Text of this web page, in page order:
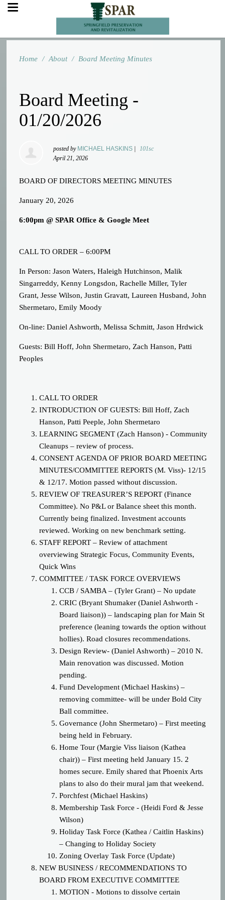
Home / About / Board Meeting Minutes
Board Meeting -
01/20/2026
posted by MICHAEL HASKINS
101sc
April 21, 2026
BOARD OF DIRECTORS MEETING MINUTES
January 20, 2026
6:00pm @ SPAR Office & Google Meet
CALL TO ORDER – 6:00PM
In Person: Jason Waters, Haleigh Hutchinson, Malik
Singarreddy, Kenny Longsdon, Rachelle Miller, Tyler
Grant, Jesse Wilson, Justin Gravatt, Laureen Husband, John
Shermetaro, Emily Moody
On-line: Daniel Ashworth, Melissa Schmitt, Jason Hrdwick
Guests: Bill Hoff, John Shermetaro, Zach Hanson, Patti
Peoples
CALL TO ORDER
INTRODUCTION OF GUESTS: Bill Hoff, Zach
Hanson, Patti Peeple, John Shermetaro
LEARNING SEGMENT (Zach Hanson) - Community
Cleanups – review of process.
CONSENT AGENDA OF PRIOR BOARD MEETING
MINUTES/COMMITTEE REPORTS (M. Viss)- 12/15
& 12/17. Motion passed without discussion.
REVIEW OF TREASURER’S REPORT (Finance
Committee). No P&L or Balance sheet this month.
Currently being finalized. Investment accounts
reviewed. Working on new benchmark setting.
STAFF REPORT – Review of attachment
overviewing Strategic Focus, Community Events,
Quick Wins
COMMITTEE / TASK FORCE OVERVIEWS
CCB / SAMBA – (Tyler Grant) – No update
CRIC (Bryant Shumaker (Daniel Ashworth -
Board liaison)) – landscaping plan for Main St
preference (leaning towards the option without
hollies). Road closures recommendations.
Design Review- (Daniel Ashworth) – 2010 N.
Main renovation was discussed. Motion
pending.
Fund Development (Michael Haskins) –
removing committee- will be under Bold City
Ball committee.
Governance (John Shermetaro) – First meeting
being held in February.
Home Tour (Margie Viss liaison (Kathea
chair)) – First meeting held January 15. 2
homes secure. Emily shared that Phoenix Arts
plans to also do their mural jam that weekend.
Porchfest (Michael Haskins)
Membership Task Force - (Heidi Ford & Jesse
Wilson)
Holiday Task Force (Kathea / Caitlin Haskins)
– Changing to Holiday Society
Zoning Overlay Task Force (Update)
NEW BUSINESS / RECOMMENDATIONS TO
BOARD FROM EXECUTIVE COMMITTEE
MOTION - Motions to dissolve certain